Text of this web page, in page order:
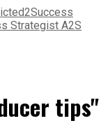
Strategist A2S
tips"